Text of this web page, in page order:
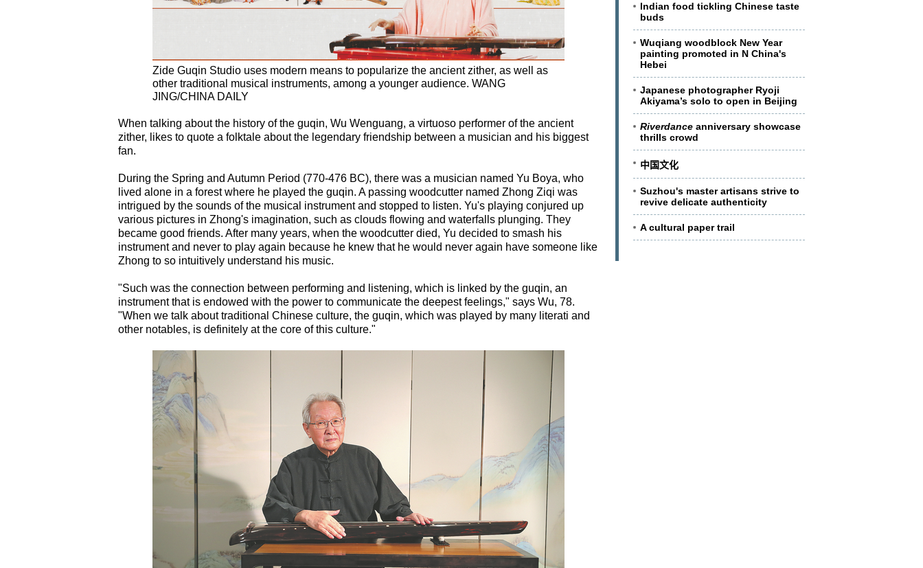
Zide Guqin Studio uses modern means to popularize the ancient zither, as well as
other traditional musical instruments, among a younger audience. WANG
JING/CHINA DAILY
When talking about the history of the guqin, Wu Wenguang, a virtuoso performer of the ancient
zither, likes to quote a folktale about the legendary friendship between a musician and his biggest
fan.
During the Spring and Autumn Period (770-476 BC), there was a musician named Yu Boya, who
lived alone in a forest where he played the guqin. A passing woodcutter named Zhong Ziqi was
intrigued by the sounds of the musical instrument and stopped to listen. Yu's playing conjured up
various pictures in Zhong's imagination, such as clouds flowing and waterfalls plunging. They
became good friends. After many years, when the woodcutter died, Yu decided to smash his
instrument and never to play again because he knew that he would never again have someone like
Zhong to so intuitively understand his music.
"Such was the connection between performing and listening, which is linked by the guqin, an
instrument that is endowed with the power to communicate the deepest feelings," says Wu, 78.
"When we talk about traditional Chinese culture, the guqin, which was played by many literati and
other notables, is definitely at the core of this culture."
Indian food tickling Chinese taste
buds
Wuqiang woodblock New Year
painting promoted in N China's
Hebei
Japanese photographer Ryoji
Akiyama’s solo to open in Beijing
Riverdance anniversary showcase
thrills crowd
中国文化
Suzhou's master artisans strive to
revive delicate authenticity
A cultural paper trail